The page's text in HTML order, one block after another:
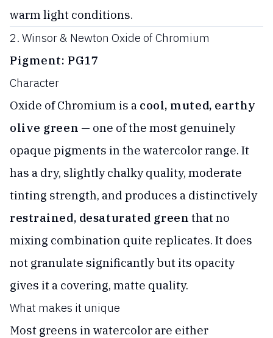
warm light conditions.
2. Winsor & Newton Oxide of Chromium
Pigment: PG17
Character
Oxide of Chromium is a cool, muted, earthy
olive green — one of the most genuinely
opaque pigments in the watercolor range. It
has a dry, slightly chalky quality, moderate
tinting strength, and produces a distinctively
restrained, desaturated green that no
mixing combination quite replicates. It does
not granulate significantly but its opacity
gives it a covering, matte quality.
What makes it unique
Most greens in watercolor are either